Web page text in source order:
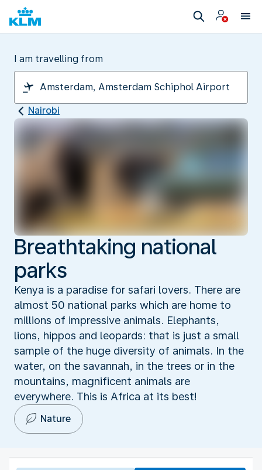
I am travelling from
Nairobi
Breathtaking national
parks
Kenya is a paradise for safari lovers. There are
almost 50 national parks which are home to
millions of impressive animals. Elephants,
lions, hippos and leopards: that is just a small
sample of the huge diversity of animals. In the
water, on the savannah, in the trees or in the
mountains, magnificent animals are
everywhere. This is Africa at its best!
Nature